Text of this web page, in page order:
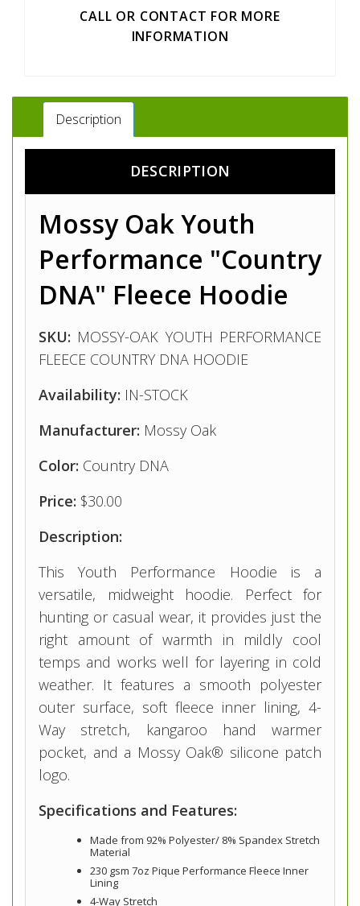
CALL OR CONTACT FOR MORE
INFORMATION
Description
DESCRIPTION
Mossy Oak Youth
Performance "Country
DNA" Fleece Hoodie
SKU: MOSSY-OAK YOUTH PERFORMANCE
FLEECE COUNTRY DNA HOODIE
Availability: IN-STOCK
Manufacturer: Mossy Oak
Color: Country DNA
Price: $30.00
Description:
This Youth Performance Hoodie is a
versatile, midweight hoodie. Perfect for
hunting or casual wear, it provides just the
right amount of warmth in mildly cool
temps and works well for layering in cold
weather. It features a smooth polyester
outer surface, soft fleece inner lining, 4-
Way stretch, kangaroo hand warmer
pocket, and a Mossy Oak® silicone patch
logo.
Specifications and Features:
Made from 92% Polyester/ 8% Spandex Stretch
Material
230 gsm 7oz Pique Performance Fleece Inner
Lining
4-Way Stretch